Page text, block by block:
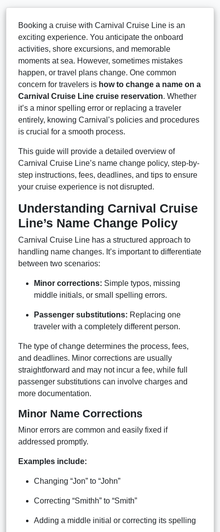
Booking a cruise with Carnival Cruise Line is an
exciting experience. You anticipate the onboard
activities, shore excursions, and memorable
moments at sea. However, sometimes mistakes
happen, or travel plans change. One common
concern for travelers is how to change a name on a
Carnival Cruise Line cruise reservation. Whether
it’s a minor spelling error or replacing a traveler
entirely, knowing Carnival’s policies and procedures
is crucial for a smooth process.
This guide will provide a detailed overview of
Carnival Cruise Line’s name change policy, step-by-
step instructions, fees, deadlines, and tips to ensure
your cruise experience is not disrupted.
Understanding Carnival Cruise
Line’s Name Change Policy
Carnival Cruise Line has a structured approach to
handling name changes. It’s important to differentiate
between two scenarios:
Minor corrections: Simple typos, missing
middle initials, or small spelling errors.
Passenger substitutions: Replacing one
traveler with a completely different person.
The type of change determines the process, fees,
and deadlines. Minor corrections are usually
straightforward and may not incur a fee, while full
passenger substitutions can involve charges and
more documentation.
Minor Name Corrections
Minor errors are common and easily fixed if
addressed promptly.
Examples include:
Changing “Jon” to “John”
Correcting “Smithh” to “Smith”
Adding a middle initial or correcting its spelling